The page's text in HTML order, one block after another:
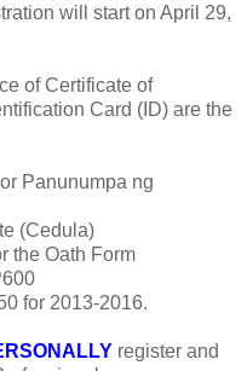
will start on April 29,
of Certificate of
Card (ID) are the
Panunumpa ng
(Cedula)
the Oath Form
for 2013-2016.
register and